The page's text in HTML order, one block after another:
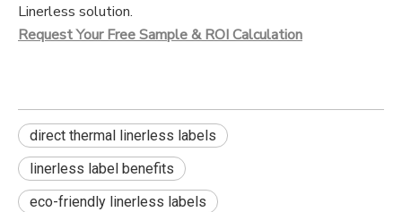
Linerless solution.
Request Your Free Sample & ROI Calculation
direct thermal linerless labels
linerless label benefits
eco-friendly linerless labels